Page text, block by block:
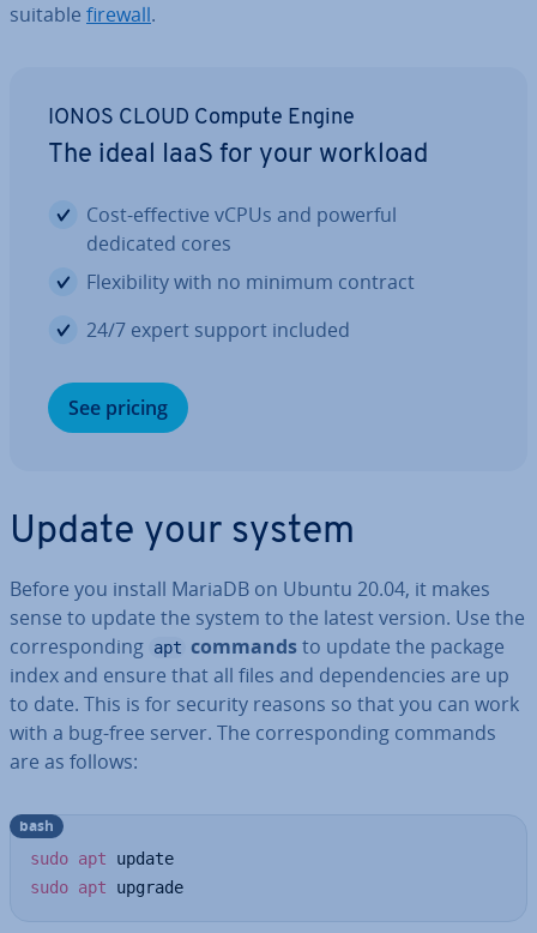
suitable firewall.
IONOS CLOUD Compute Engine
The ideal IaaS for your workload
Cost-effective vCPUs and powerful
dedicated cores
Flex­ib­il­ity with no minimum contract
24/7 expert support included
See pricing
Update your system
Before you install MariaDB on Ubuntu 20.04, it makes
sense to update the system to the latest version. Use the
cor­res­pond­ing apt commandsto update the package
index and ensure that all files and de­pend­en­cies are up
to date. This is for security reasons so that you can work
with a bug-free server. The cor­res­pond­ing commands
are as follows:
sudo apt
sudo apt upgrade
bash